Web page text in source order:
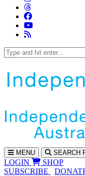
MENU SEARCH
LOGIN
SHOP
SUBSCRIBE